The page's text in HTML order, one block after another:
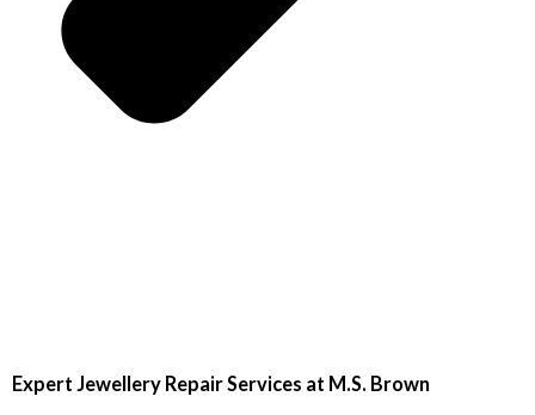
Expert Jewellery Repair Services at M.S. Brown